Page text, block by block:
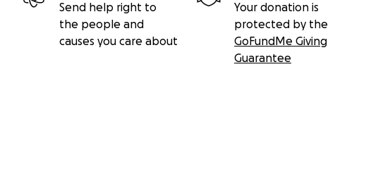
Send help right to
the people and
causes you care about
Your donation is
protected by the
GoFundMe Giving
Guarantee